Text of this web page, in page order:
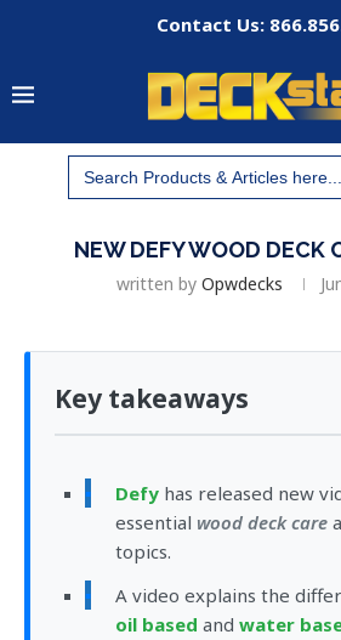
Contact Us:
Search
for:
NEW DEFY WOOD DECK
written by Opwdecks
Key takeaways
Defy has released new
essential wood deck care
topics.
A video explains the
oil based and water